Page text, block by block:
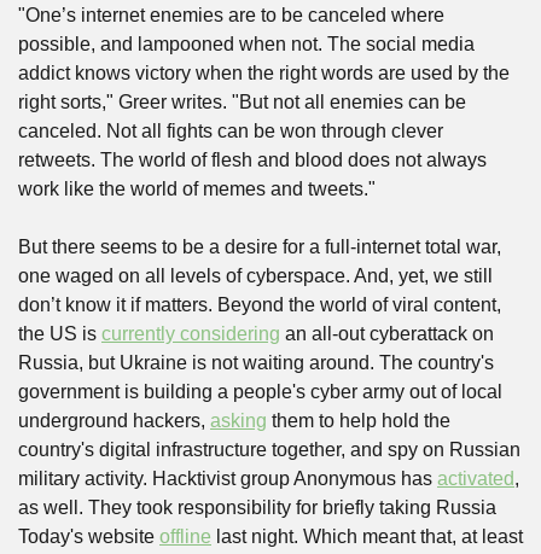
"One’s internet enemies are to be canceled where
possible, and lampooned when not. The social media
addict knows victory when the right words are used by the
right sorts," Greer writes. "But not all enemies can be
canceled. Not all fights can be won through clever
retweets. The world of flesh and blood does not always
work like the world of memes and tweets."
But there seems to be a desire for a full-internet total war,
one waged on all levels of cyberspace. And, yet, we still
don’t know it if matters. Beyond the world of viral content,
the US is currently considering an all-out cyberattack on
Russia, but Ukraine is not waiting around. The country's
government is building a people's cyber army out of local
underground hackers, asking them to help hold the
country's digital infrastructure together, and spy on Russian
military activity. Hacktivist group Anonymous has activated,
as well. They took responsibility for briefly taking Russia
Today's website offline last night. Which meant that, at least